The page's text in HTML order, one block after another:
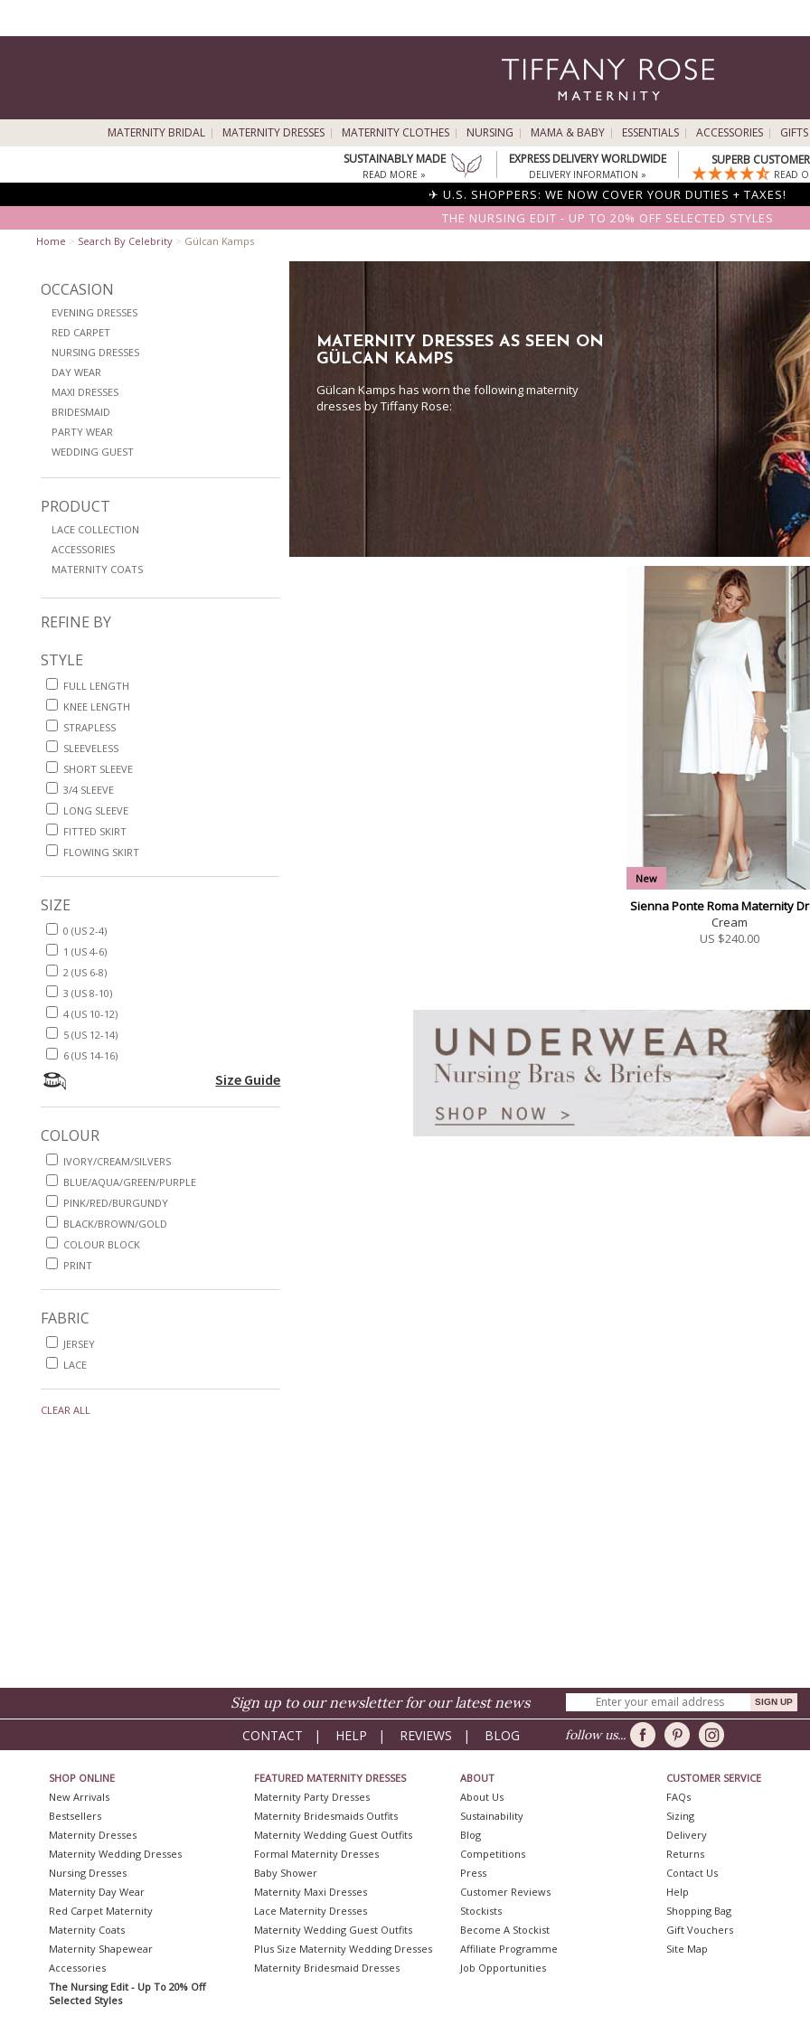
MATERNITY BRIDAL MATERNITY DRESSES MATERNITY CLOTHES NURSING MAMA & BABY ESSENTIALS ACCESSORIES
GIFTS
SUSTAINABLY MADE
READ MORE »
EXPRESS DELIVERY WORLDWIDE
DELIVERY INFORMATION »
SUPERB
READ
✈ U.S. SHOPPERS: WE NOW COVER YOUR DUTIES + TAXES!
THE NURSING EDIT - UP TO 20% OFF SELECTED STYLES
Home > Search By Celebrity > Gülcan Kamps
OCCASION
EVENING DRESSES
RED CARPET
NURSING DRESSES
DAY WEAR
MAXI DRESSES
BRIDESMAID
PARTY WEAR
WEDDING GUEST
PRODUCT
LACE COLLECTION
ACCESSORIES
MATERNITY COATS
REFINE BY
STYLE
FULL LENGTH
KNEE LENGTH
STRAPLESS
SLEEVELESS
SHORT SLEEVE
3/4 SLEEVE
LONG SLEEVE
FITTED SKIRT
FLOWING SKIRT
SIZE
0 (US 2-4)
1 (US 4-6)
2 (US 6-8)
3 (US 8-10)
4 (US 10-12)
5 (US 12-14)
6 (US 14-16)
Size Guide
COLOUR
IVORY/CREAM/SILVERS
BLUE/AQUA/GREEN/PURPLE
PINK/RED/BURGUNDY
BLACK/BROWN/GOLD
COLOUR BLOCK
PRINT
FABRIC
JERSEY
LACE
CLEAR ALL
MATERNITY DRESSES AS SEEN ON
GÜLCAN KAMPS
Gülcan Kamps has worn the following maternity
dresses by Tiffany Rose:
New
Sienna Ponte Roma Maternity
Cream
US $240.00
Sign up to our newsletter for our latest news
CONTACT | HELP | REVIEWS | BLOG follow us...
SHOP ONLINE
New Arrivals
Bestsellers
Maternity Dresses
Maternity Wedding Dresses
Nursing Dresses
Maternity Day Wear
Red Carpet Maternity
Maternity Coats
Maternity Shapewear
Accessories
The Nursing Edit - Up To 20% Off
Selected Styles
FEATURED MATERNITY DRESSES
Maternity Party Dresses
Maternity Bridesmaids Outfits
Maternity Wedding Guest Outfits
Formal Maternity Dresses
Baby Shower
Maternity Maxi Dresses
Lace Maternity Dresses
Maternity Wedding Guest Outfits
Plus Size Maternity Wedding Dresses
Maternity Bridesmaid Dresses
ABOUT
About Us
Sustainability
Blog
Competitions
Press
Customer Reviews
Stockists
Become A Stockist
Affiliate Programme
Job Opportunities
CUSTOMER SERVICE
FAQs
Sizing
Delivery
Returns
Contact Us
Help
Shopping Bag
Gift Vouchers
Site Map